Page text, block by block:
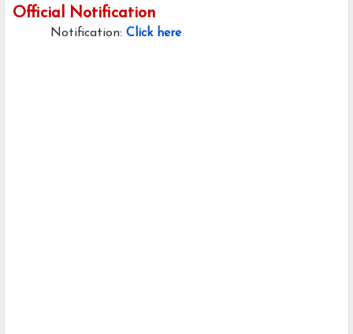
Official Notification
Notification: Click here